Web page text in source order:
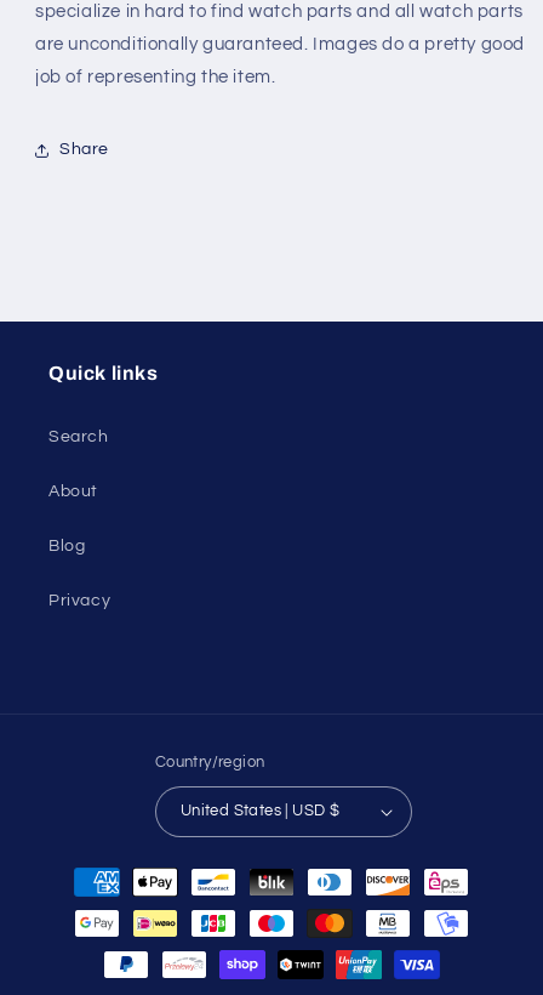
specialize in hard to find watch parts and all watch parts
are unconditionally guaranteed. Images do a pretty good
job of representing the item.
Share
Quick links
Search
About
Blog
Privacy
Country/region
United States | USD $
Payment
methods